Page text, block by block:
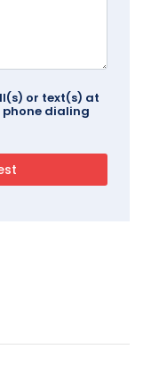
or text(s) at
dialing